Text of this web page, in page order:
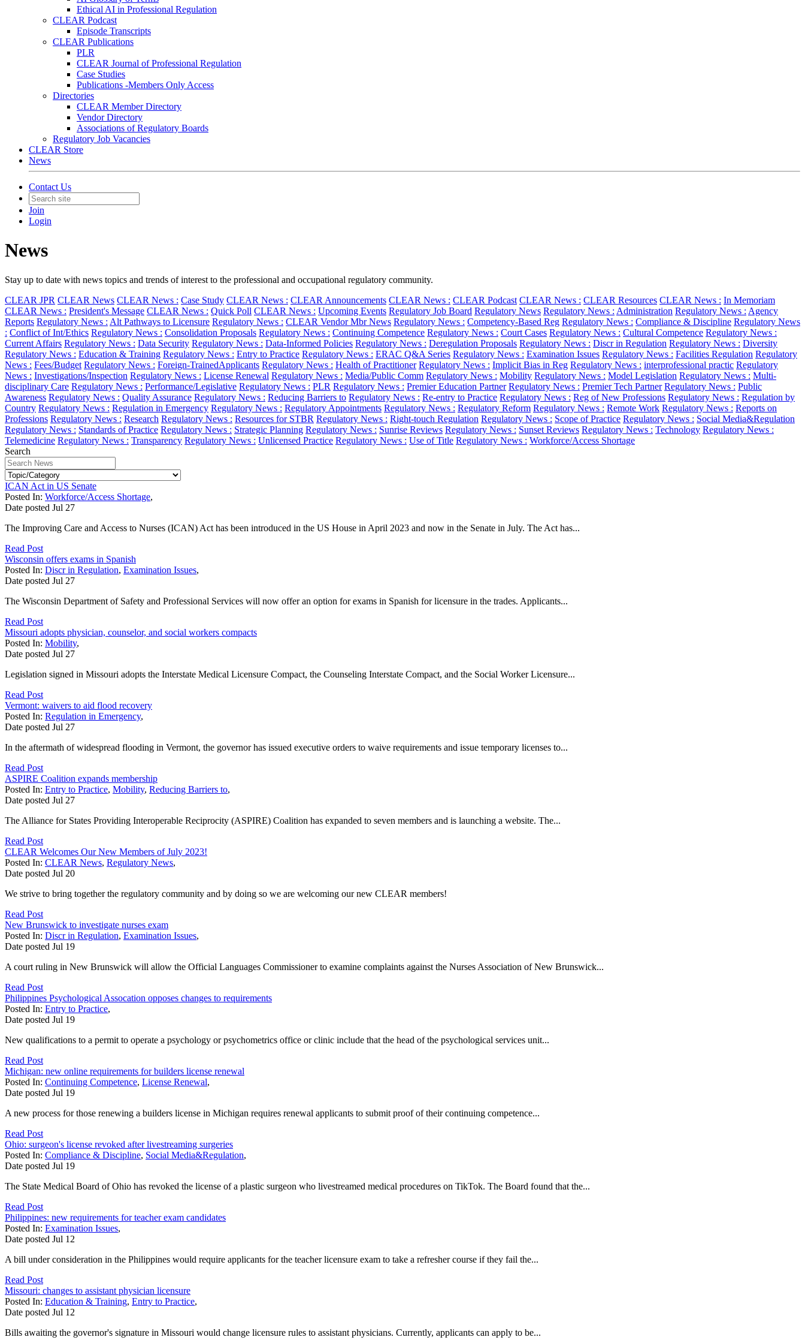
Ethical AI in Professional Regulation
CLEAR Podcast
Episode Transcripts
CLEAR Publications
PLR
CLEAR Journal of Professional Regulation
Case Studies
Publications -Members Only Access
Directories
CLEAR Member Directory
Vendor Directory
Associations of Regulatory Boards
Regulatory Job Vacancies
CLEAR Store
News
Contact Us
Join
Login
News
Stay up to date with news topics and trends of interest to the professional and occupational regulatory community.
CLEAR JPR CLEAR News CLEAR News : Case Study CLEAR News : CLEAR Announcements CLEAR News : CLEAR Podcast CLEAR News : CLEAR Resources CLEAR News : In Memoriam
CLEAR News : President's Message CLEAR News : Quick Poll CLEAR News : Upcoming Events Regulatory Job Board Regulatory News Regulatory News : Administration Regulatory News : Agency
Reports Regulatory News : Alt Pathways to Licensure Regulatory News : CLEAR Vendor Mbr News Regulatory News : Competency-Based Reg Regulatory News : Compliance & Discipline Regulatory News
: Conflict of Int/Ethics Regulatory News : Consolidation Proposals Regulatory News : Continuing Competence Regulatory News : Court Cases Regulatory News : Cultural Competence Regulatory News :
Current Affairs Regulatory News : Data Security Regulatory News : Data-Informed Policies Regulatory News : Deregulation Proposals Regulatory News : Discr in Regulation Regulatory News : Diversity
Regulatory News : Education & Training Regulatory News : Entry to Practice Regulatory News : ERAC Q&A Series Regulatory News : Examination Issues Regulatory News : Facilities Regulation Regulatory
News : Fees/Budget Regulatory News : Foreign-TrainedApplicants Regulatory News : Health of Practitioner Regulatory News : Implicit Bias in Reg Regulatory News : interprofessional practic Regulatory
News : Investigations/Inspection Regulatory News : License Renewal Regulatory News : Media/Public Comm Regulatory News : Mobility Regulatory News : Model Legislation Regulatory News : Multi-
disciplinary Care Regulatory News : Performance/Legislative Regulatory News : PLR Regulatory News : Premier Education Partner Regulatory News : Premier Tech Partner Regulatory News : Public
Awareness Regulatory News : Quality Assurance Regulatory News : Reducing Barriers to Regulatory News : Re-entry to Practice Regulatory News : Reg of New Professions Regulatory News : Regulation by
Country Regulatory News : Regulation in Emergency Regulatory News : Regulatory Appointments Regulatory News : Regulatory Reform Regulatory News : Remote Work Regulatory News : Reports on
Professions Regulatory News : Research Regulatory News : Resources for STBR Regulatory News : Right-touch Regulation Regulatory News : Scope of Practice Regulatory News : Social Media&Regulation
Regulatory News : Standards of Practice Regulatory News : Strategic Planning Regulatory News : Sunrise Reviews Regulatory News : Sunset Reviews Regulatory News : Technology Regulatory News :
Telemedicine Regulatory News : Transparency Regulatory News : Unlicensed Practice Regulatory News : Use of Title Regulatory News : Workforce/Access Shortage
Search
ICAN Act in US Senate
Posted In: Workforce/Access Shortage,
Date posted Jul 27
The Improving Care and Access to Nurses (ICAN) Act has been introduced in the US House in April 2023 and now in the Senate in July. The Act has...
Read Post
Wisconsin offers exams in Spanish
Posted In: Discr in Regulation, Examination Issues,
Date posted Jul 27
The Wisconsin Department of Safety and Professional Services will now offer an option for exams in Spanish for licensure in the trades. Applicants...
Read Post
Missouri adopts physician, counselor, and social workers compacts
Posted In: Mobility,
Date posted Jul 27
Legislation signed in Missouri adopts the Interstate Medical Licensure Compact, the Counseling Interstate Compact, and the Social Worker Licensure...
Read Post
Vermont: waivers to aid flood recovery
Posted In: Regulation in Emergency,
Date posted Jul 27
In the aftermath of widespread flooding in Vermont, the governor has issued executive orders to waive requirements and issue temporary licenses to...
Read Post
ASPIRE Coalition expands membership
Posted In: Entry to Practice, Mobility, Reducing Barriers to,
Date posted Jul 27
The Alliance for States Providing Interoperable Reciprocity (ASPIRE) Coalition has expanded to seven members and is launching a website. The...
Read Post
CLEAR Welcomes Our New Members of July 2023!
Posted In: CLEAR News, Regulatory News,
Date posted Jul 20
We strive to bring together the regulatory community and by doing so we are welcoming our new CLEAR members!
Read Post
New Brunswick to investigate nurses exam
Posted In: Discr in Regulation, Examination Issues,
Date posted Jul 19
A court ruling in New Brunswick will allow the Official Languages Commissioner to examine complaints against the Nurses Association of New Brunswick...
Read Post
Philippines Psychological Assocation opposes changes to requirements
Posted In: Entry to Practice,
Date posted Jul 19
New qualifications to a permit to operate a psychology or psychometrics office or clinic include that the head of the psychological services unit...
Read Post
Michigan: new online requirements for builders license renewal
Posted In: Continuing Competence, License Renewal,
Date posted Jul 19
A new process for those renewing a builders license in Michigan requires renewal applicants to submit proof of their continuing competence...
Read Post
Ohio: surgeon's license revoked after livestreaming surgeries
Posted In: Compliance & Discipline, Social Media&Regulation,
Date posted Jul 19
The State Medical Board of Ohio has revoked the license of a plastic surgeon who livestreamed medical procedures on TikTok. The Board found that the...
Read Post
Philippines: new requirements for teacher exam candidates
Posted In: Examination Issues,
Date posted Jul 12
A bill under consideration in the Philippines would require applicants for the teacher licensure exam to take a refresher course if they fail the...
Read Post
Missouri: changes to assistant physician licensure
Posted In: Education & Training, Entry to Practice,
Date posted Jul 12
Bills awaiting the governor's signature in Missouri would change licensure rules to assistant physicians. Currently, applicants can apply to be...